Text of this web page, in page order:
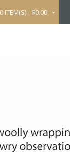
0 ITEM(S) - $0.00